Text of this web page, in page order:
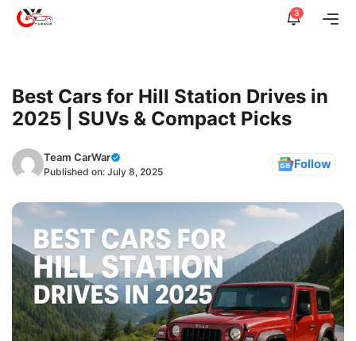
Skip
3
Best Cars for Hill Station Drives in
2025 | SUVs & Compact Picks
Team CarWar
Published on: July 8, 2025 Follow